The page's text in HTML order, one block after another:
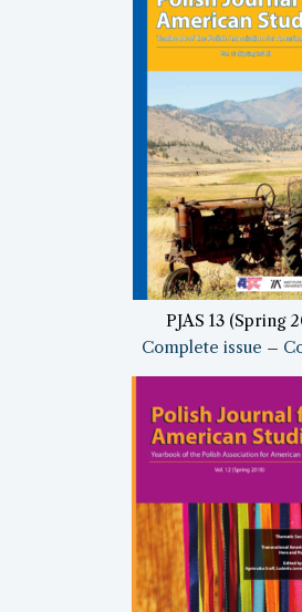
PJAS 13 (Spring
Complete issue –